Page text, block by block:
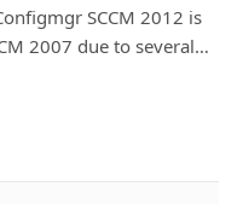
SCCM 2012 is
2007 due to several…